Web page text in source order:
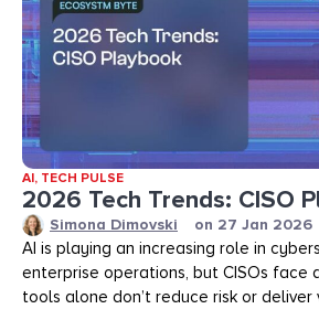
AI, TECH PULSE
2026 Tech Trends: CISO
Simona Dimovski on 27 Jan 2026
AI is playing an increasing role in
enterprise operations, but CISOs face
tools alone don’t reduce risk or deliver